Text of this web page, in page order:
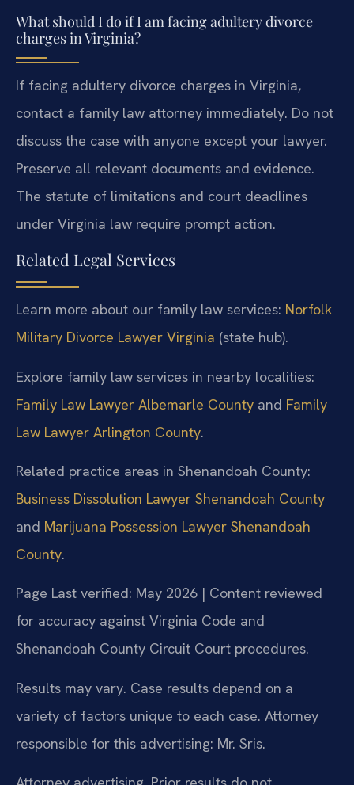
What should I do if I am facing adultery divorce
charges in Virginia?
If facing adultery divorce charges in Virginia,
contact a family law attorney immediately. Do not
discuss the case with anyone except your lawyer.
Preserve all relevant documents and evidence.
The statute of limitations and court deadlines
under Virginia law require prompt action.
Related Legal Services
Learn more about our family law services: Norfolk
Military Divorce Lawyer Virginia (state hub).
Explore family law services in nearby localities:
Family Law Lawyer Albemarle County and Family
Law Lawyer Arlington County.
Related practice areas in Shenandoah County:
Business Dissolution Lawyer Shenandoah County
and Marijuana Possession Lawyer Shenandoah
County.
Page Last verified: May 2026 | Content reviewed
for accuracy against Virginia Code and
Shenandoah County Circuit Court procedures.
Results may vary. Case results depend on a
variety of factors unique to each case. Attorney
responsible for this advertising: Mr. Sris.